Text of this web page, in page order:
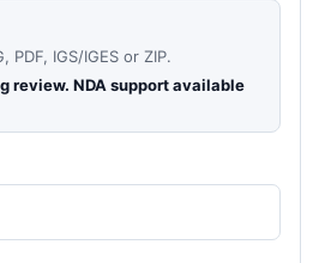
PDF, IGS/IGES or ZIP.
review. NDA support available